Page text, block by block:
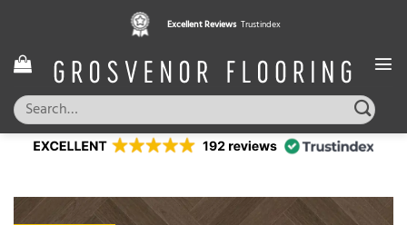
content
Excellent Reviews Trustindex
Search
for: